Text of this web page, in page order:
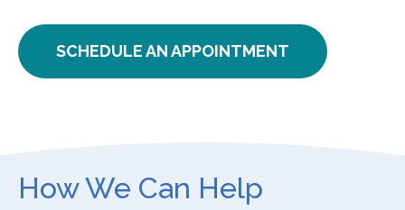
SCHEDULE AN APPOINTMENT
How We Can Help